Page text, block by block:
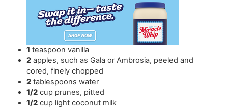
1 teaspoon vanilla
2 apples, such as Gala or Ambrosia, peeled and
cored, finely chopped
2 tablespoons water
1/2 cup prunes, pitted
1/2 cup light coconut milk